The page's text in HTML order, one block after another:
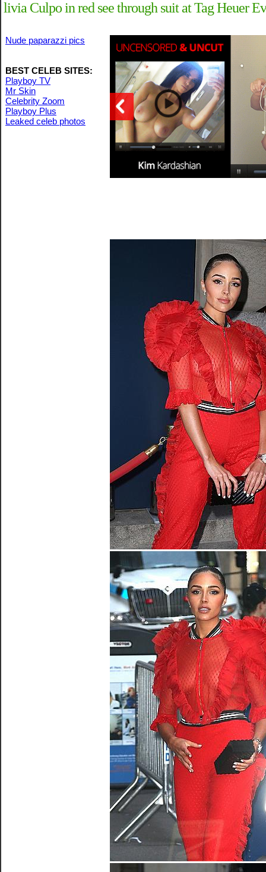
livia Culpo in red see through suit at Tag Heuer
Nude paparazzi pics
BEST CELEB SITES:
Playboy TV
Mr Skin
Celebrity Zoom
Playboy Plus
Leaked celeb photos